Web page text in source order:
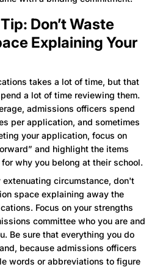
Don’t Waste
Explaining Your
takes a lot of time, but that
a lot of time reviewing them.
admissions officers spend
per application, and sometimes
your application, focus on
and highlight the items
why you belong at their school.
extenuating circumstance, don't
space explaining away the
Focus on your strengths
committee who you are and
Be sure that everything you do
because admissions officers
words or abbreviations to figure